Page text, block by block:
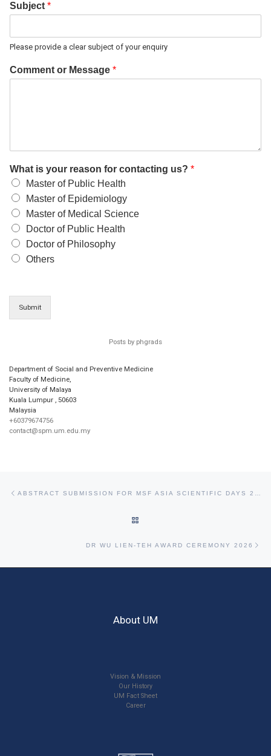
Subject *
Please provide a clear subject of your enquiry
Comment or Message *
What is your reason for contacting us? *
Master of Public Health
Master of Epidemiology
Master of Medical Science
Doctor of Public Health
Doctor of Philosophy
Others
Submit
Posts by phgrads
Department of Social and Preventive Medicine
Faculty of Medicine,
University of Malaya
Kuala Lumpur , 50603
Malaysia
+60379674756
contact@spm.um.edu.my
DR WU LIEN-TEH AWARD CEREMONY 2026
About UM
Vision & Mission
Our History
UM Fact Sheet
Career